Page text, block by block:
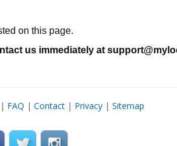
on this page.
us immediately at
FAQ | Contact| Privacy| Sitemap